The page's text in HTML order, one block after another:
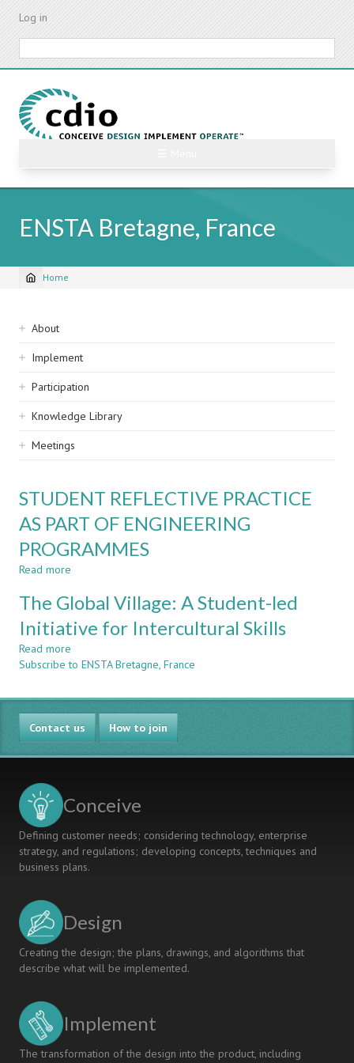
Skip
content
Log in
ENSTA Bretagne, France
Breadcrumb
Home
Sidebar
navigation
About
Implement
Participation
Knowledge Library
Meetings
STUDENT REFLECTIVE PRACTICE
AS PART OF ENGINEERING
PROGRAMMES
Read more
REFLECTIVE
AS
OF
PROGRAMMES
The Global Village: A Student-led
Initiative for Intercultural Skills
Read more
The
Village:
A
Student-
led
Initiative
Skills
Subscribe to ENSTA Bretagne, France
Contact us How to join
Conceive
Defining customer needs; considering technology, enterprise
strategy, and regulations; developing concepts, techniques and
business plans.
Design
Creating the design; the plans, drawings, and algorithms that
describe what will be implemented.
Implement
The transformation of the design into the product, including